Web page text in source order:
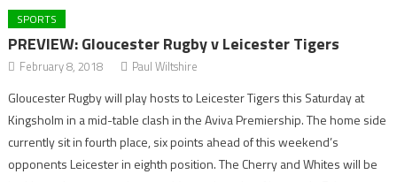
SPORTS
PREVIEW: Gloucester Rugby v Leicester Tigers
February 8, 2018 Paul Wiltshire
Gloucester Rugby will play hosts to Leicester Tigers this Saturday at
Kingsholm in a mid-table clash in the Aviva Premiership. The home side
currently sit in fourth place, six points ahead of this weekend’s
opponents Leicester in eighth position. The Cherry and Whites will be